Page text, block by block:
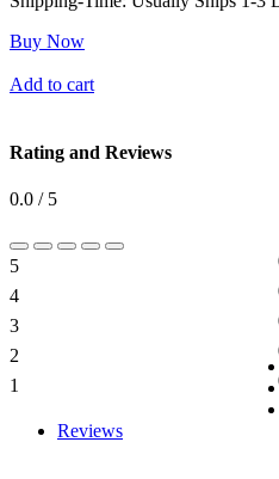
Buy Now
Add to cart
Rating and Reviews
0.0 / 5
5
4
3
2
1
Reviews